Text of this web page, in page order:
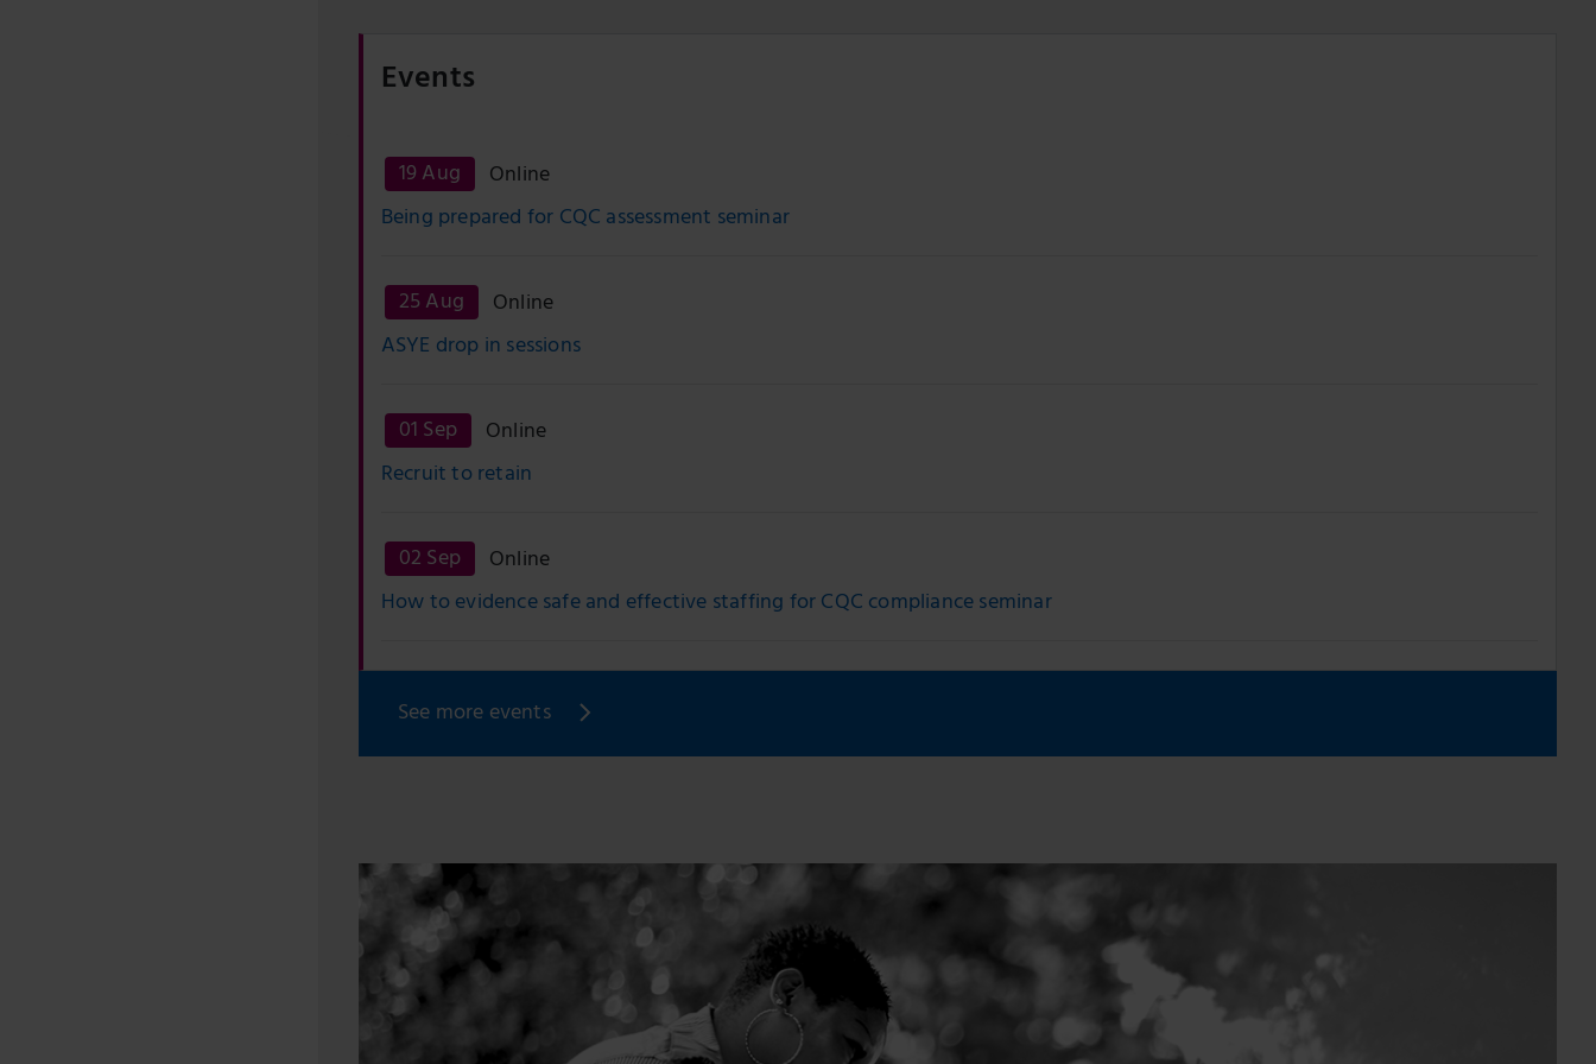
Events
19 Aug
Online
Being prepared for CQC assessment seminar
25 Aug
Online
ASYE drop in sessions
01 Sep
Online
Recruit to retain
02 Sep
Online
How to evidence safe and effective staffing for CQC compliance seminar
See more events